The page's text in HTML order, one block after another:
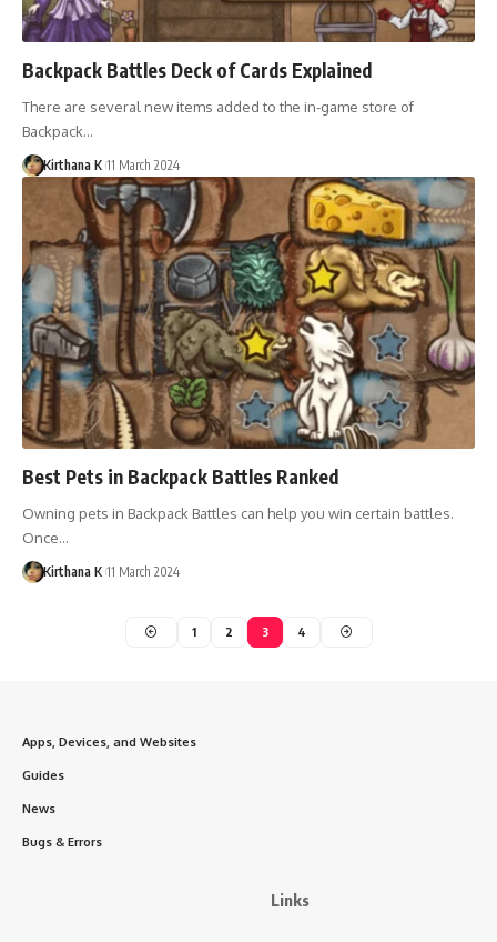
Backpack Battles Deck of Cards Explained
There are several new items added to the in-game store of
Backpack…
Kirthana K 11 March 2024
Best Pets in Backpack Battles Ranked
Owning pets in Backpack Battles can help you win certain battles.
Once…
Kirthana K 11 March 2024
1 2 3 4
Apps, Devices, and Websites
Guides
News
Bugs & Errors
Links